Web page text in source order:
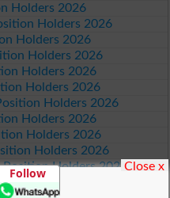
Holders 2026
Holders 2026
Holders 2026
Holders 2026
Holders 2026
Holders 2026
Holders 2026
Holders 2026
Holders 2026
Holders 2026
Holders 2026
Holders 2026
Follow Close x